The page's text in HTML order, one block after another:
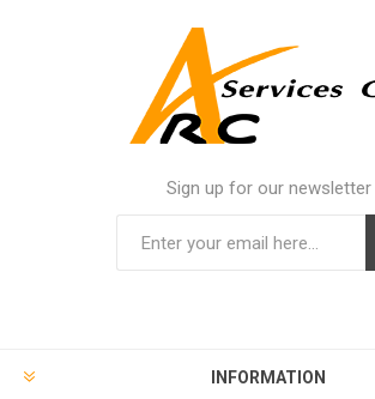
Sign up for our newsletter
INFORMATION